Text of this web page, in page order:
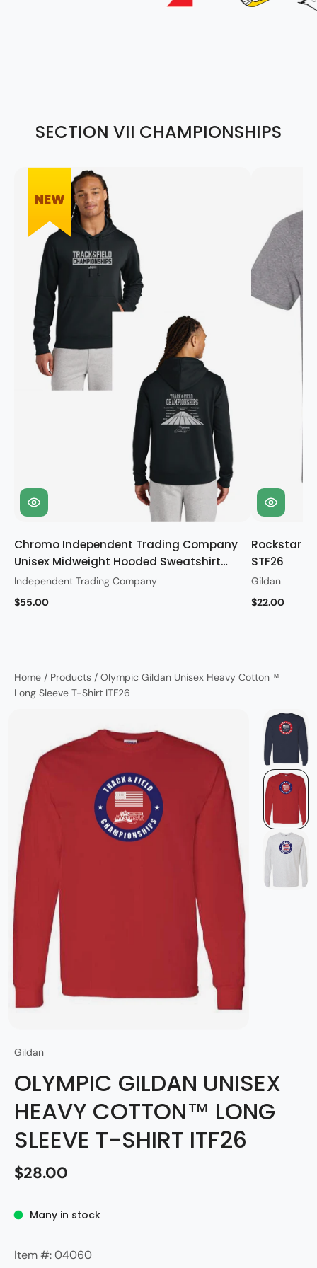
SECTION VII CHAMPIONSHIPS
Chromo Independent Trading Company
Unisex Midweight Hooded Sweatshirt
STF26
Independent Trading Company
$55.00
Rockstar
STF26
Gildan
$22.00
Home / Products / Olympic Gildan Unisex Heavy Cotton™
Long Sleeve T-Shirt ITF26
Gildan
OLYMPIC GILDAN UNISEX
HEAVY COTTON™ LONG
SLEEVE T-SHIRT ITF26
$28.00
Many in stock
Item #: 04060